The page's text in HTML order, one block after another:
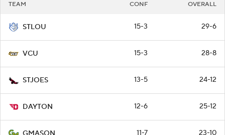
TEAM CONF OVERALL
STLOU 15-3 29-6
VCU 15-3 28-8
STJOES 13-5 24-12
DAYTON 12-6 25-12
11-7 23-10